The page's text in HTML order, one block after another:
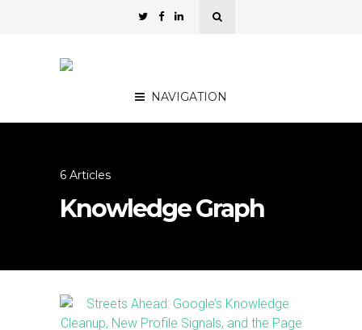
NAVIGATION
6 Articles
Knowledge Graph